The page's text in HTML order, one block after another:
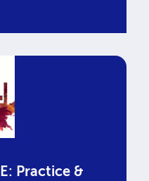
Practice &